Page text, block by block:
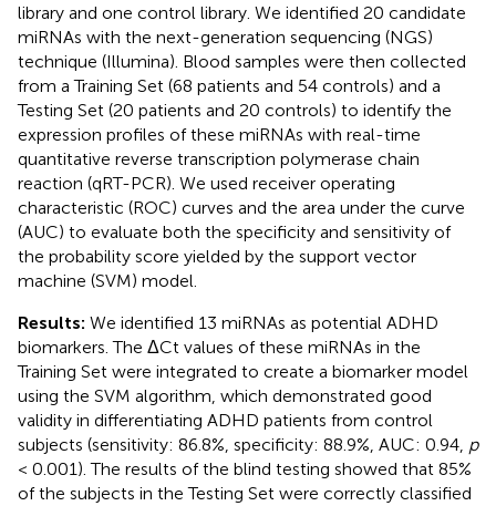
library and one control library. We identified 20 candidate
miRNAs with the next-generation sequencing (NGS)
technique (Illumina). Blood samples were then collected
from a Training Set (68 patients and 54 controls) and a
Testing Set (20 patients and 20 controls) to identify the
expression profiles of these miRNAs with real-time
quantitative reverse transcription polymerase chain
reaction (qRT-PCR). We used receiver operating
characteristic (ROC) curves and the area under the curve
(AUC) to evaluate both the specificity and sensitivity of
the probability score yielded by the support vector
machine (SVM) model.
Results: We identified 13 miRNAs as potential ADHD
biomarkers. The ΔCt values of these miRNAs in the
Training Set were integrated to create a biomarker model
using the SVM algorithm, which demonstrated good
validity in differentiating ADHD patients from control
subjects (sensitivity: 86.8%, specificity: 88.9%, AUC: 0.94, p
< 0.001). The results of the blind testing showed that 85%
of the subjects in the Testing Set were correctly classified